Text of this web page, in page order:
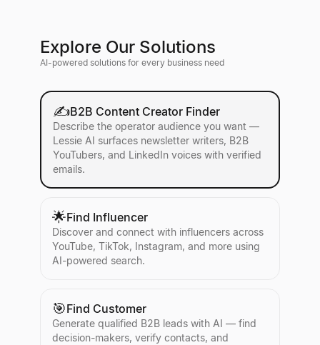
Explore Our Solutions
AI-powered solutions for every business need
✍️B2B Content Creator Finder
Describe the operator audience you want —
Lessie AI surfaces newsletter writers, B2B
YouTubers, and LinkedIn voices with verified
emails.
🌟Find Influencer
Discover and connect with influencers across
YouTube, TikTok, Instagram, and more using
AI-powered search.
🎯Find Customer
Generate qualified B2B leads with AI — find
decision-makers, verify contacts, and